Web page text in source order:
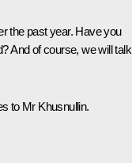
the past year. Have you
And of course, we will talk
to Mr Khusnullin.